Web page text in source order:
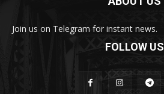
Join us on Telegram for instant news.
FOLLOW US